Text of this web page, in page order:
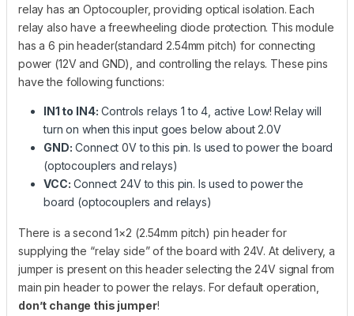
relay has an Optocoupler, providing optical isolation. Each
relay also have a freewheeling diode protection. This module
has a 6 pin header(standard 2.54mm pitch) for connecting
power (12V and GND), and controlling the relays. These pins
have the following functions:
IN1 to IN4: Controls relays 1 to 4, active Low! Relay will
turn on when this input goes below about 2.0V
GND: Connect 0V to this pin. Is used to power the board
(optocouplers and relays)
VCC: Connect 24V to this pin. Is used to power the
board (optocouplers and relays)
There is a second 1×2 (2.54mm pitch) pin header for
supplying the “relay side” of the board with 24V. At delivery, a
jumper is present on this header selecting the 24V signal from
main pin header to power the relays. For default operation,
don’t change this jumper!